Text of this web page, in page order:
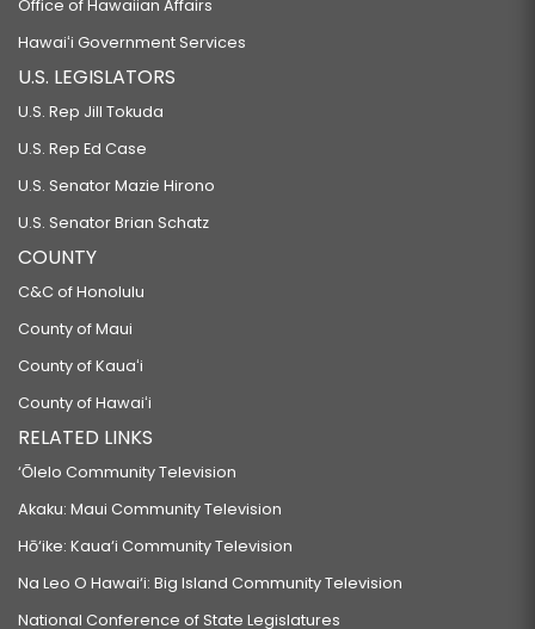
Office of Hawaiian Affairs
Hawaiʻi Government Services
U.S. LEGISLATORS
U.S. Rep Jill Tokuda
U.S. Rep Ed Case
U.S. Senator Mazie Hirono
U.S. Senator Brian Schatz
COUNTY
C&C of Honolulu
County of Maui
County of Kauaʻi
County of Hawaiʻi
RELATED LINKS
‘Ōlelo Community Television
Akaku: Maui Community Television
Hō‘ike: Kaua‘i Community Television
Na Leo O Hawai‘i: Big Island Community Television
National Conference of State Legislatures